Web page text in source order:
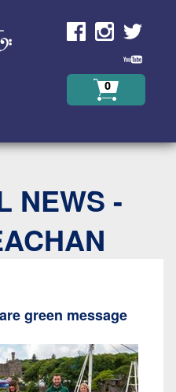
0
NEWS -
green message